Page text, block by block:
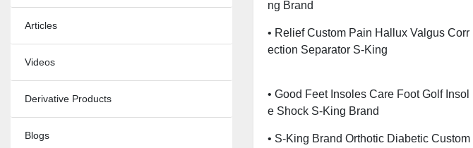
Articles
Videos
Derivative Products
Blogs
Ng Brand
• Relief Custom Pain Hallux Valgus Corr
Ection Separator S-King
• Good Feet Insoles Care Foot Golf Insol
E Shock S-King Brand
• S-King Brand Orthotic Diabetic Custom